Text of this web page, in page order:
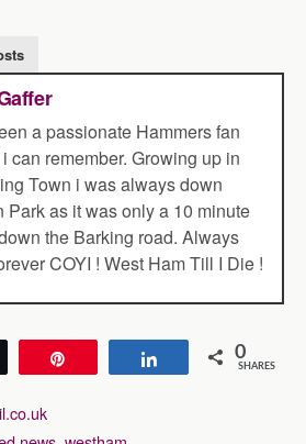
a passionate Hammers fan
can remember. Growing up in
Town i was always down
Park as it was only a 10 minute
the Barking road. Always
COYI ! West Ham Till I Die !
Share 0
SHARES